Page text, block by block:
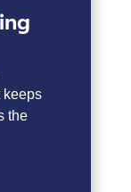
keeps
the